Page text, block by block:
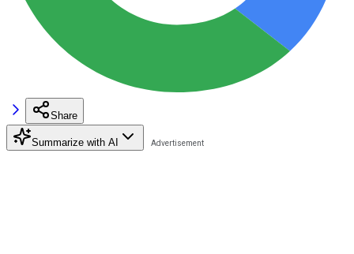
Share
Summarize with AI